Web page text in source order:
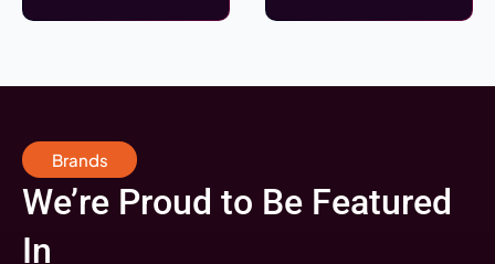
Brands
We’re Proud to Be Featured
In